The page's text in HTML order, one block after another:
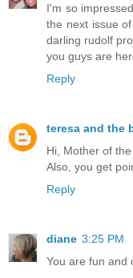
I'm so
the next issue
darling rudolf
you guys are
Reply
teresa and the
Hi, Mother of
Also, you get
Reply
diane 3:25 PM
You are fun and